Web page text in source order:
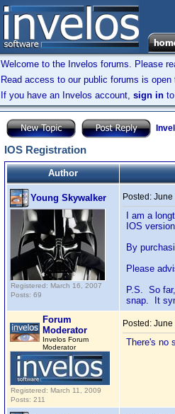
Welcome to the Invelos forums. Please
Read access to our public forums is
If you have an Invelos account, sign in
IOS Registration
Author
Young Skywalker
Registered: March 16, 2007
Posts: 69
Posted: June
I am a
IOS
By
Please
P.S. So
snap. It
Forum
Moderator
Invelos Forum
Moderator
Registered: March 11, 2009
Posts: 211
Posted: June
There's no